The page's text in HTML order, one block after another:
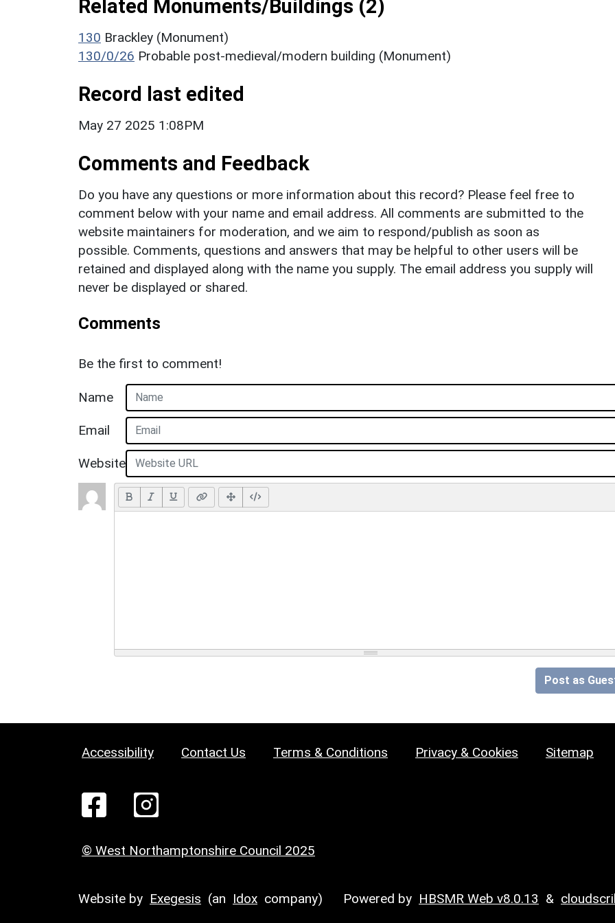
Related Monuments/Buildings (2)
130 Brackley (Monument)
130/0/26 Probable post-medieval/modern building (Monument)
Record last edited
May 27 2025 1:08PM
Comments and Feedback
Do you have any questions or more information about this record? Please feel free to
comment below with your name and email address. All comments are submitted to the
website maintainers for moderation, and we aim to respond/publish as soon as
possible. Comments, questions and answers that may be helpful to other users will be
retained and displayed along with the name you supply. The email address you supply will
never be displayed or shared.
Comments
Be the first to comment!
Name
Email
Website
Post as
Accessibility Contact Us Terms & Conditions Privacy & Cookies Sitemap
© West Northamptonshire Council 2025
Website by Exegesis (an Idox company) Powered by HBSMR Web v8.0.13 &